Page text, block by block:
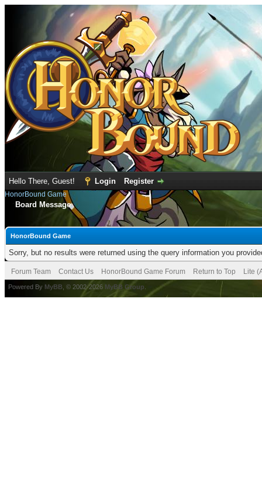
Hello There, Guest! Login Register
HonorBound Game
Board Message
HonorBound Game
Sorry, but no results were returned using the query information you
Forum Team Contact Us HonorBound Game Forum Return to Top Lite
Powered By MyBB , © 2002-2026 MyBB Group